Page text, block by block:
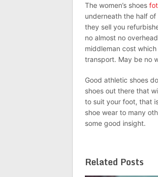
The women’s shoes
underneath the half
they sell you
no almost no
middleman cost
transport. May be no
Good athletic shoes
shoes out there that
to suit your foot, that
shoe wear to many
some good insight.
Related Posts